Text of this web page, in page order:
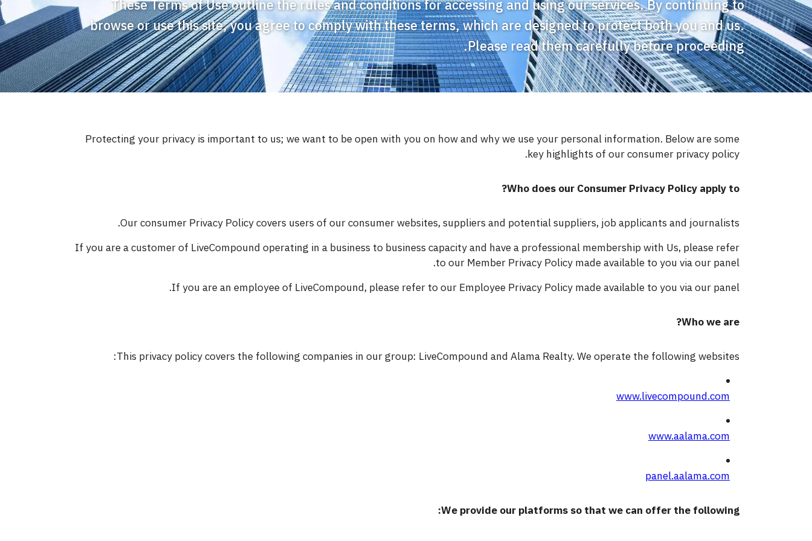
These Terms of Use outline the rules and conditions for accessing and using our services. By continuing to
browse or use this site, you agree to comply with these terms, which are designed to protect both you and us.
Please read them carefully before proceeding.
Protecting your privacy is important to us; we want to be open with you on how and why we use your personal information. Below are some
key highlights of our consumer privacy policy.
Who does our Consumer Privacy Policy apply to?
Our consumer Privacy Policy covers users of our consumer websites, suppliers and potential suppliers, job applicants and journalists.
If you are a customer of LiveCompound operating in a business to business capacity and have a professional membership with Us, please refer
to our Member Privacy Policy made available to you via our panel.
If you are an employee of LiveCompound, please refer to our Employee Privacy Policy made available to you via our panel.
Who we are?
This privacy policy covers the following companies in our group: LiveCompound and Alama Realty. We operate the following websites:
www.livecompound.com
www.aalama.com
panel.aalama.com
We provide our platforms so that we can offer the following: